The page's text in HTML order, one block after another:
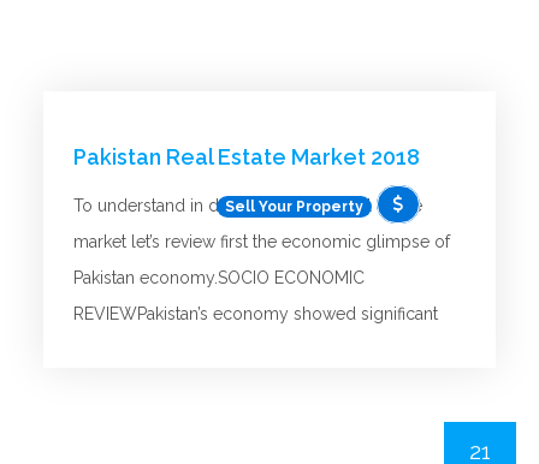
Sell Your Property
Pakistan Real Estate Market 2018
To understand in depth details the real estate
market let’s review first the economic glimpse of
Pakistan economy.SOCIO ECONOMIC
REVIEWPakistan’s economy showed significant
21